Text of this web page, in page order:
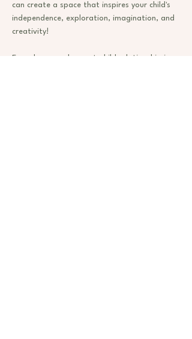
can create a space that inspires your child's
independence, exploration, imagination, and
creativity!
Every home and parent-child relationship is